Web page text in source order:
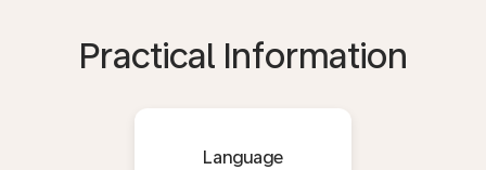
Practical Information
Language